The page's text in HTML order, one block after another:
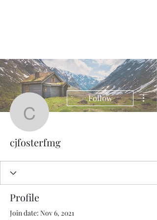
cjfosterfmg
Follow
cjfosterfmg
Profile
Join date: Nov 6, 2021